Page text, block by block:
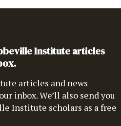
Institute articles
articles and news
inbox. We’ll also send you
Institute scholars as a free